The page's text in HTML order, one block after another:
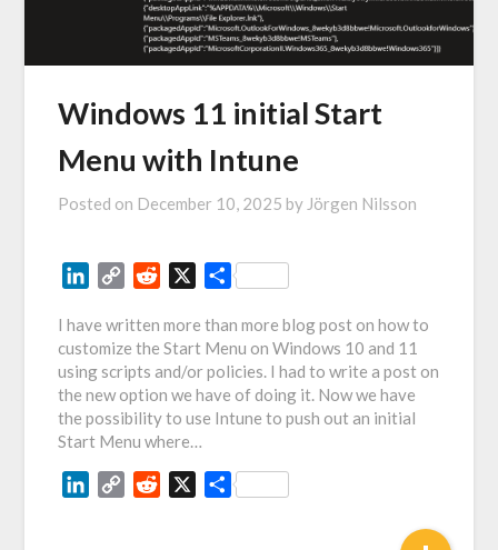
Windows 11 initial Start
Menu with Intune
Posted on December 10, 2025 by Jörgen Nilsson
LinkedIn
Copy
Reddit Share
I have written more than more blog post on how to
customize the Start Menu on Windows 10 and 11
using scripts and/or policies. I had to write a post on
the new option we have of doing it. Now we have
the possibility to use Intune to push out an initial
Start Menu where…
LinkedIn
Copy
Reddit Share